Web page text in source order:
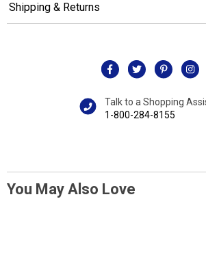
Shipping & Returns
Talk to a Shopping
1-800-284-8155
You May Also Love